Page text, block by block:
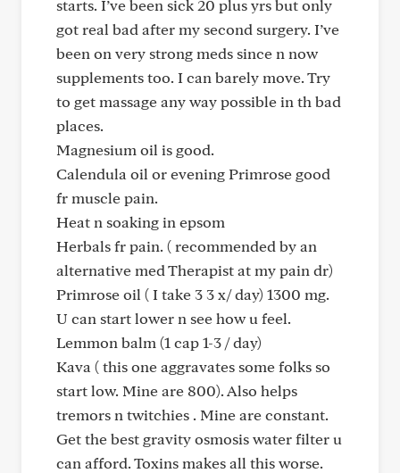
starts. I’ve been sick 20 plus yrs but only
got real bad after my second surgery. I’ve
been on very strong meds since n now
supplements too. I can barely move. Try
to get massage any way possible in th bad
places.
Magnesium oil is good.
Calendula oil or evening Primrose good
fr muscle pain.
Heat n soaking in epsom
Herbals fr pain. ( recommended by an
alternative med Therapist at my pain dr)
Primrose oil ( I take 3 3 x/ day) 1300 mg.
U can start lower n see how u feel.
Lemmon balm (1 cap 1-3 / day)
Kava ( this one aggravates some folks so
start low. Mine are 800). Also helps
tremors n twitchies . Mine are constant.
Get the best gravity osmosis water filter u
can afford. Toxins makes all this worse.